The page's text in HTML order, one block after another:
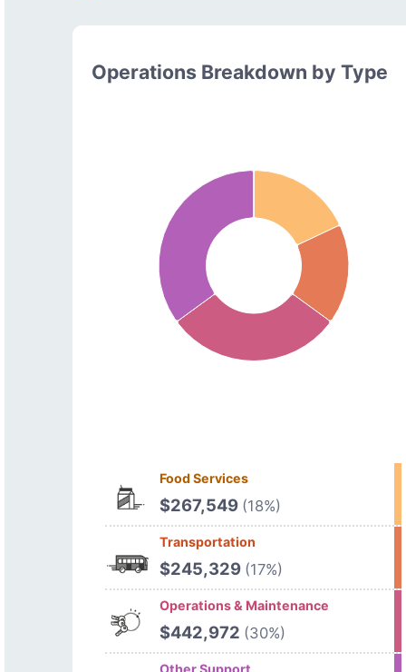
Operations Breakdown by Type
Food Services
$267,549 (18%)
Transportation
$245,329 (17%)
Operations & Maintenance
$442,972 (30%)